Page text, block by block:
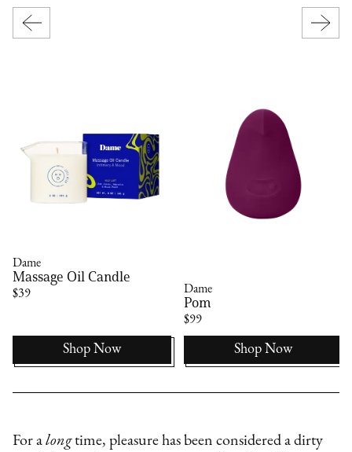
Dame
Massage Oil Candle
$39
Shop Now
Dame
Pom
$99
Shop Now
For alongtime, pleasure has been considered a dirty